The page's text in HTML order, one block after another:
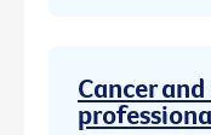
Cancer